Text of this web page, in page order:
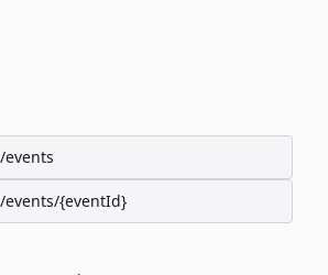
events/{eventId}